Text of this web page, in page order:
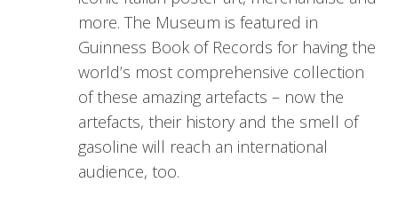
more. The Museum is featured in
Guinness Book of Records for having the
world’s most comprehensive collection
of these amazing artefacts – now the
artefacts, their history and the smell of
gasoline will reach an international
audience, too.